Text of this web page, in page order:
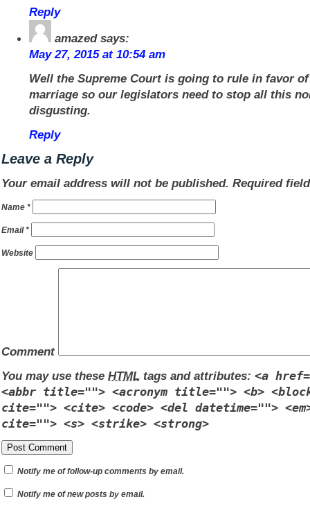
Reply
amazed says:
May 27, 2015 at 10:54 am
Well the Supreme Court is going to rule in favor of
marriage so our legislators need to stop all this
disgusting.
Reply
Leave a Reply
Your email address will not be published. Required
Name *
Email*
Website
Comment
You may use these HTML tags and attributes: <a
<abbr title=""> <acronym title=""> <b>
cite=""> <cite> <code> <del datetime="">
cite=""> <s> <strike> <strong>
Notify me of follow-up comments by email.
Notify me of new posts by email.